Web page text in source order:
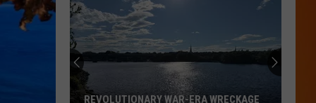
REVOLUTIONARY WAR-ERA WRECKAGE